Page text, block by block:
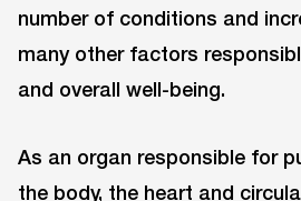
number of conditions and
many other factors
and overall well-being.
As an organ responsible for
the body, the heart and